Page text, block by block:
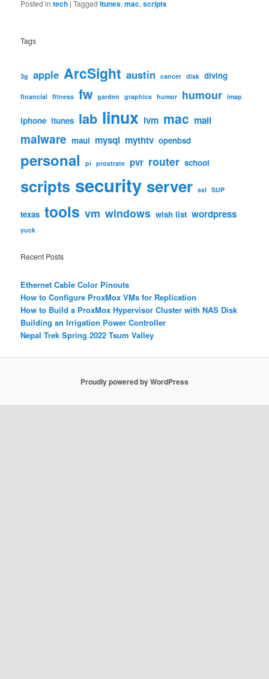
Posted in tech |Tagged itunes,mac,scripts
Tags
3g apple ArcSight austin cancer disk diving
financial fitness fw garden graphics humor humour imap
iphone itunes lab linux lvm mac mail
malware maui mysql mythtv openbsd
personal pi prostrate pvr router school
scripts security server ssl SUP
texas tools vm windows wish list wordpress
yuck
Recent Posts
Ethernet Cable Color Pinouts
How to Configure ProxMox VMs for Replication
How to Build a ProxMox Hypervisor Cluster with NAS Disk
Building an Irrigation Power Controller
Nepal Trek Spring 2022 Tsum Valley
Proudly powered by WordPress